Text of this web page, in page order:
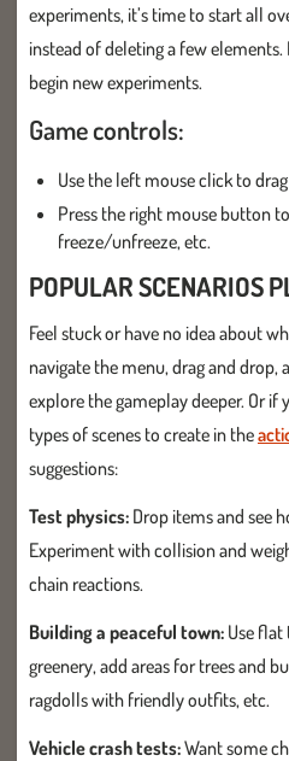
experiments, it’s time to start all
instead of deleting a few elements.
begin new experiments.
Game controls:
Use the left mouse click to
Press the right mouse button
freeze/unfreeze, etc.
POPULAR SCENARIOS
Feel stuck or have no idea about
navigate the menu, drag and drop,
explore the gameplay deeper. Or if
types of scenes to create in the
suggestions:
Test physics: Drop items and see
Experiment with collision and
chain reactions.
Building a peaceful town: Use
greenery, add areas for trees and
ragdolls with friendly outfits, etc.
Vehicle crash tests:Want some